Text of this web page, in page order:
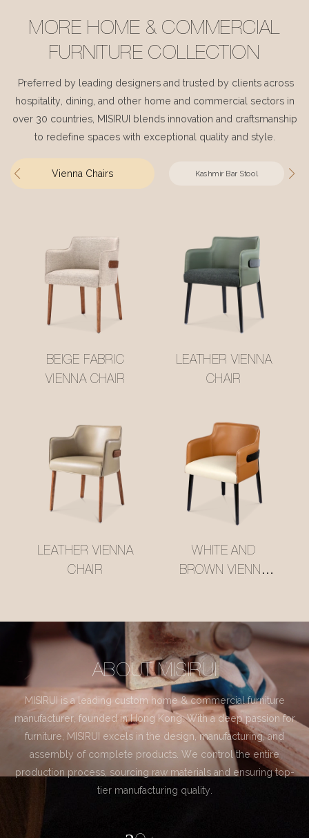
MORE HOME & COMMERCIAL
FURNITURE COLLECTION
Preferred by leading designers and trusted by clients across
hospitality, dining, and other home and commercial sectors in
over 30 countries, MISIRUI blends innovation and craftsmanship
to redefine spaces with exceptional quality and style.
Vienna Chairs Kashmir Bar Stool
BEIGE FABRIC
VIENNA CHAIR
LEATHER VIENNA
CHAIR
LEATHER VIENNA
CHAIR
WHITE AND
BROWN VIENNA
ABOUT MISIRUI
MISIRUI is a leading custom home & commercial furniture
manufacturer, founded in Hong Kong. With a deep passion for
furniture, MISIRUI excels in the design, manufacturing, and
assembly of complete products. We control the entire
production process, sourcing raw materials and ensuring top-
tier manufacturing quality.